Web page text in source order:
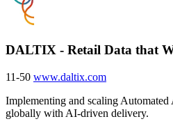
DALTIX - Retail Data that
11-50 www.daltix.com
Implementing and scaling
globally with AI-driven delivery.